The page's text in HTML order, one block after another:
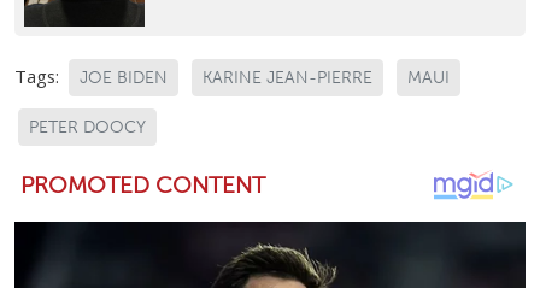
Tags: JOE BIDEN KARINE JEAN-PIERRE MAUI
PETER DOOCY